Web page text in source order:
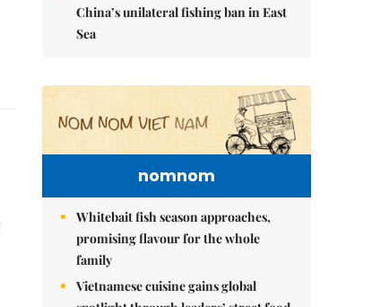
China’s unilateral fishing ban in East
Sea
nomnom
Whitebait fish season approaches,
promising flavour for the whole
family
Vietnamese cuisine gains global